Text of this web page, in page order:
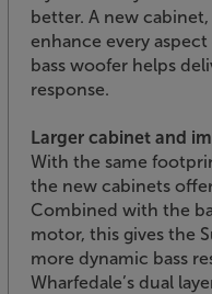
better. A new
enhance every
bass woofer helps
response.
Larger cabinet and
With the same
the new cabinets
Combined with the
motor, this gives the
more dynamic bass
Wharfedale’s dual